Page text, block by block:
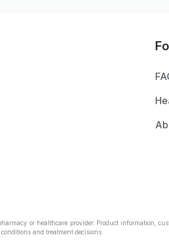
or healthcare provider. Product information,
and treatment decisions.